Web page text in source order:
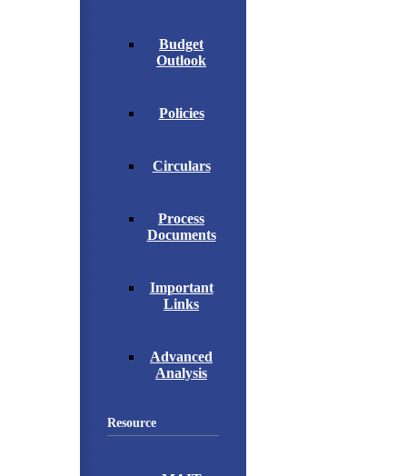
Budget
Outlook
Policies
Circulars
Process
Documents
Important
Links
Advanced
Analysis
Resource